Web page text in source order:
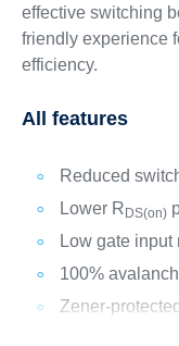
effective switching
friendly experience
efficiency.
All features
Reduced
Lower R DS(on)
Low gate input
100%
Zener-